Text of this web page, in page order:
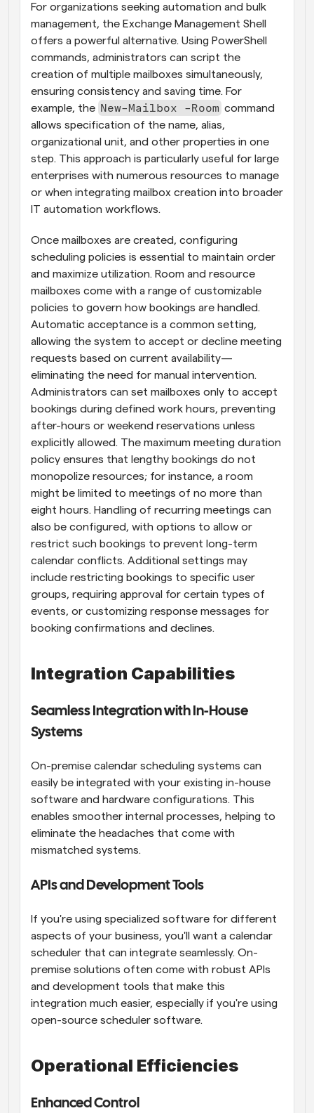
For organizations seeking automation and bulk
management, the Exchange Management Shell
offers a powerful alternative. Using PowerShell
commands, administrators can script the
creation of multiple mailboxes simultaneously,
ensuring consistency and saving time. For
example, the New-Mailbox -Room command
allows specification of the name, alias,
organizational unit, and other properties in one
step. This approach is particularly useful for large
enterprises with numerous resources to manage
or when integrating mailbox creation into broader
IT automation workflows.
Once mailboxes are created, configuring
scheduling policies is essential to maintain order
and maximize utilization. Room and resource
mailboxes come with a range of customizable
policies to govern how bookings are handled.
Automatic acceptance is a common setting,
allowing the system to accept or decline meeting
requests based on current availability—
eliminating the need for manual intervention.
Administrators can set mailboxes only to accept
bookings during defined work hours, preventing
after-hours or weekend reservations unless
explicitly allowed. The maximum meeting duration
policy ensures that lengthy bookings do not
monopolize resources; for instance, a room
might be limited to meetings of no more than
eight hours. Handling of recurring meetings can
also be configured, with options to allow or
restrict such bookings to prevent long-term
calendar conflicts. Additional settings may
include restricting bookings to specific user
groups, requiring approval for certain types of
events, or customizing response messages for
booking confirmations and declines.
Integration Capabilities
Seamless Integration with In-House
Systems
On-premise calendar scheduling systems can
easily be integrated with your existing in-house
software and hardware configurations. This
enables smoother internal processes, helping to
eliminate the headaches that come with
mismatched systems.
APIs and Development Tools
If you're using specialized software for different
aspects of your business, you'll want a calendar
scheduler that can integrate seamlessly. On-
premise solutions often come with robust APIs
and development tools that make this
integration much easier, especially if you're using
open-source scheduler software.
Operational Efficiencies
Enhanced Control